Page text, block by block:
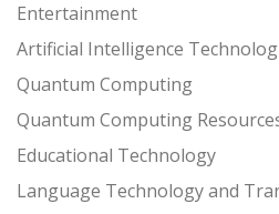
Entertainment
Artificial Intelligence
Quantum Computing
Quantum Computing
Educational Technology
Language Technology and